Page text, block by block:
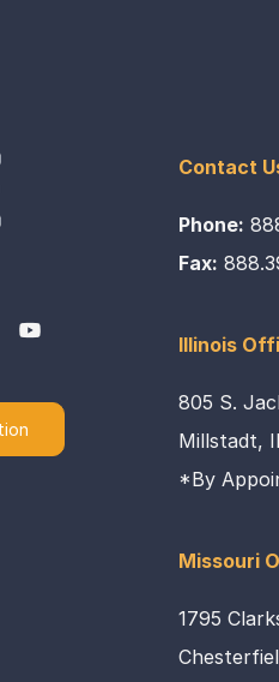
Contact
Phone:
Fax:
Illinois
805 S.
Millstadt,
*By
Missouri
1795